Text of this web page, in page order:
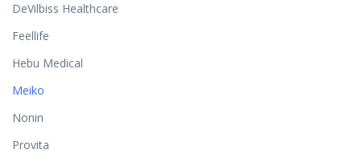
DeVilbiss Healthcare
Feellife
Hebu Medical
Meiko
Nonin
Provita